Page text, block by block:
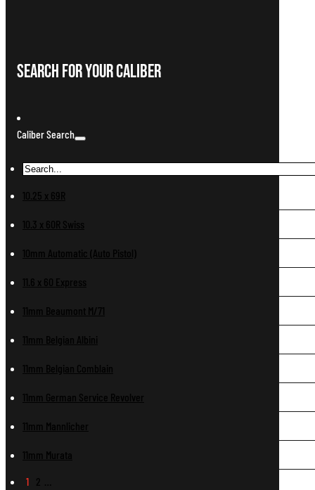
Search For Your Caliber
Caliber Search
10.25 x 69R
10.3 x 60R Swiss
10mm Automatic (Auto Pistol)
11.6 x 60 Express
11mm Beaumont M/71
11mm Belgian Albini
11mm Belgian Comblain
11mm German Service Revolver
11mm Mannlicher
11mm Murata
1 2